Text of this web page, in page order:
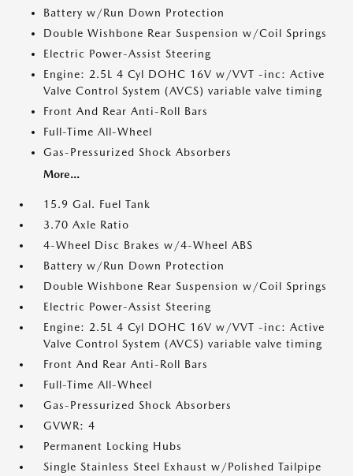
Battery w/Run Down Protection
Double Wishbone Rear Suspension w/Coil Springs
Electric Power-Assist Steering
Engine: 2.5L 4 Cyl DOHC 16V w/VVT -inc: Active
Valve Control System (AVCS) variable valve timing
Front And Rear Anti-Roll Bars
Full-Time All-Wheel
Gas-Pressurized Shock Absorbers
More...
15.9 Gal. Fuel Tank
3.70 Axle Ratio
4-Wheel Disc Brakes w/4-Wheel ABS
Battery w/Run Down Protection
Double Wishbone Rear Suspension w/Coil Springs
Electric Power-Assist Steering
Engine: 2.5L 4 Cyl DOHC 16V w/VVT -inc: Active
Valve Control System (AVCS) variable valve timing
Front And Rear Anti-Roll Bars
Full-Time All-Wheel
Gas-Pressurized Shock Absorbers
GVWR: 4
Permanent Locking Hubs
Single Stainless Steel Exhaust w/Polished Tailpipe